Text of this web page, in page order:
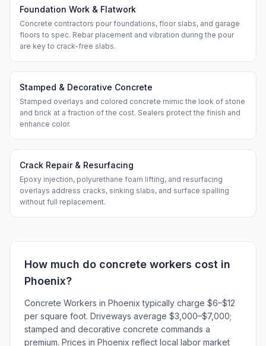
Foundation Work & Flatwork
Concrete contractors pour foundations, floor slabs, and garage
floors to spec. Rebar placement and vibration during the pour
are key to crack-free slabs.
Stamped & Decorative Concrete
Stamped overlays and colored concrete mimic the look of stone
and brick at a fraction of the cost. Sealers protect the finish and
enhance color.
Crack Repair & Resurfacing
Epoxy injection, polyurethane foam lifting, and resurfacing
overlays address cracks, sinking slabs, and surface spalling
without full replacement.
How much do concrete workers cost in
Phoenix?
Concrete Workers in Phoenix typically charge $6–$12
per square foot. Driveways average $3,000–$7,000;
stamped and decorative concrete commands a
premium. Prices in Phoenix reflect local labor market